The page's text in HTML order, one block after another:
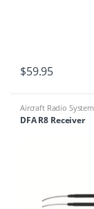
$59.95
Aircraft Radio System
Receivers
DFA R8 Receiver